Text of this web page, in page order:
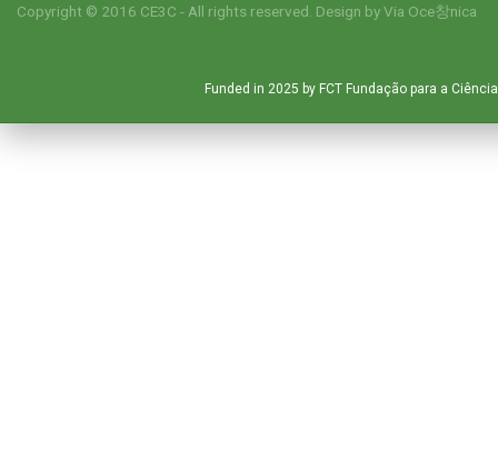
Copyright © 2016 CE3C - All rights reserved. Design byVia Oce창nica
Funded in 2025 by FCT Fundação para a